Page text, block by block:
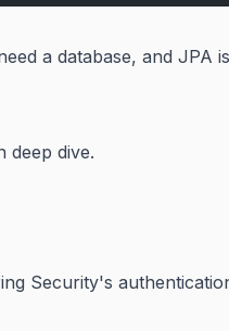
a database, and JPA is
deep dive.
Security's